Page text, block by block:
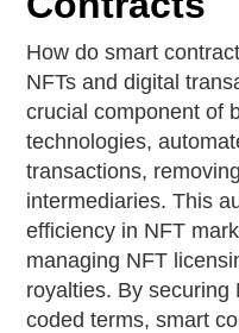
How do smart
NFTs and digital
crucial component of
technologies,
transactions,
intermediaries. This
efficiency in NFT
managing NFT
royalties. By securing
coded terms, smart